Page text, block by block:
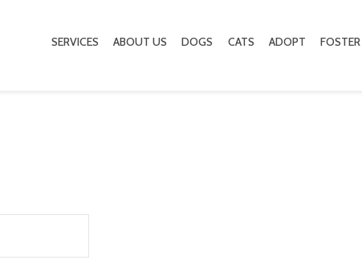
SERVICES ABOUT US DOGS CATS ADOPT FOSTER